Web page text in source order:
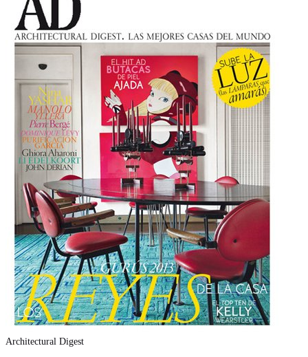
Architectural Digest